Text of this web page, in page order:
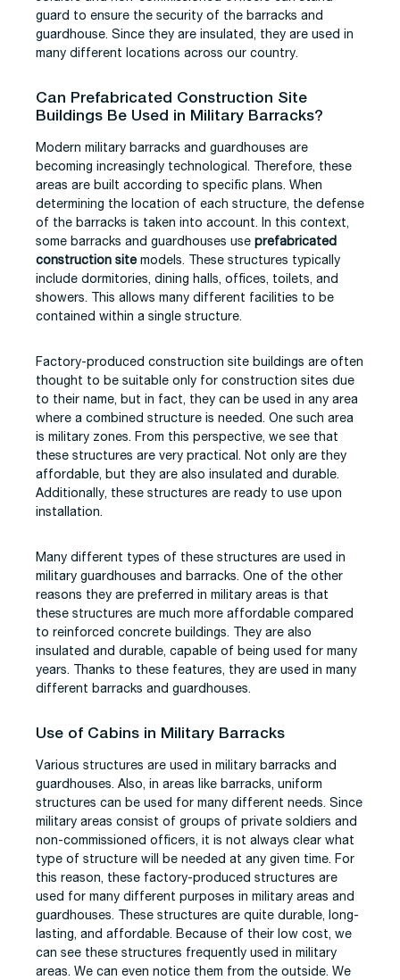
guard to ensure the security of the barracks and
guardhouse. Since they are insulated, they are used in
many different locations across our country.
Can Prefabricated Construction Site
Buildings Be Used in Military Barracks?
Modern military barracks and guardhouses are
becoming increasingly technological. Therefore, these
areas are built according to specific plans. When
determining the location of each structure, the defense
of the barracks is taken into account. In this context,
some barracks and guardhouses use prefabricated
construction sitemodels. These structures typically
include dormitories, dining halls, offices, toilets, and
showers. This allows many different facilities to be
contained within a single structure.
Factory-produced construction site buildings are often
thought to be suitable only for construction sites due
to their name, but in fact, they can be used in any area
where a combined structure is needed. One such area
is military zones. From this perspective, we see that
these structures are very practical. Not only are they
affordable, but they are also insulated and durable.
Additionally, these structures are ready to use upon
installation.
Many different types of these structures are used in
military guardhouses and barracks. One of the other
reasons they are preferred in military areas is that
these structures are much more affordable compared
to reinforced concrete buildings. They are also
insulated and durable, capable of being used for many
years. Thanks to these features, they are used in many
different barracks and guardhouses.
Use of Cabins in Military Barracks
Various structures are used in military barracks and
guardhouses. Also, in areas like barracks, uniform
structures can be used for many different needs. Since
military areas consist of groups of private soldiers and
non-commissioned officers, it is not always clear what
type of structure will be needed at any given time. For
this reason, these factory-produced structures are
used for many different purposes in military areas and
guardhouses. These structures are quite durable, long-
lasting, and affordable. Because of their low cost, we
can see these structures frequently used in military
areas. We can even notice them from the outside. We